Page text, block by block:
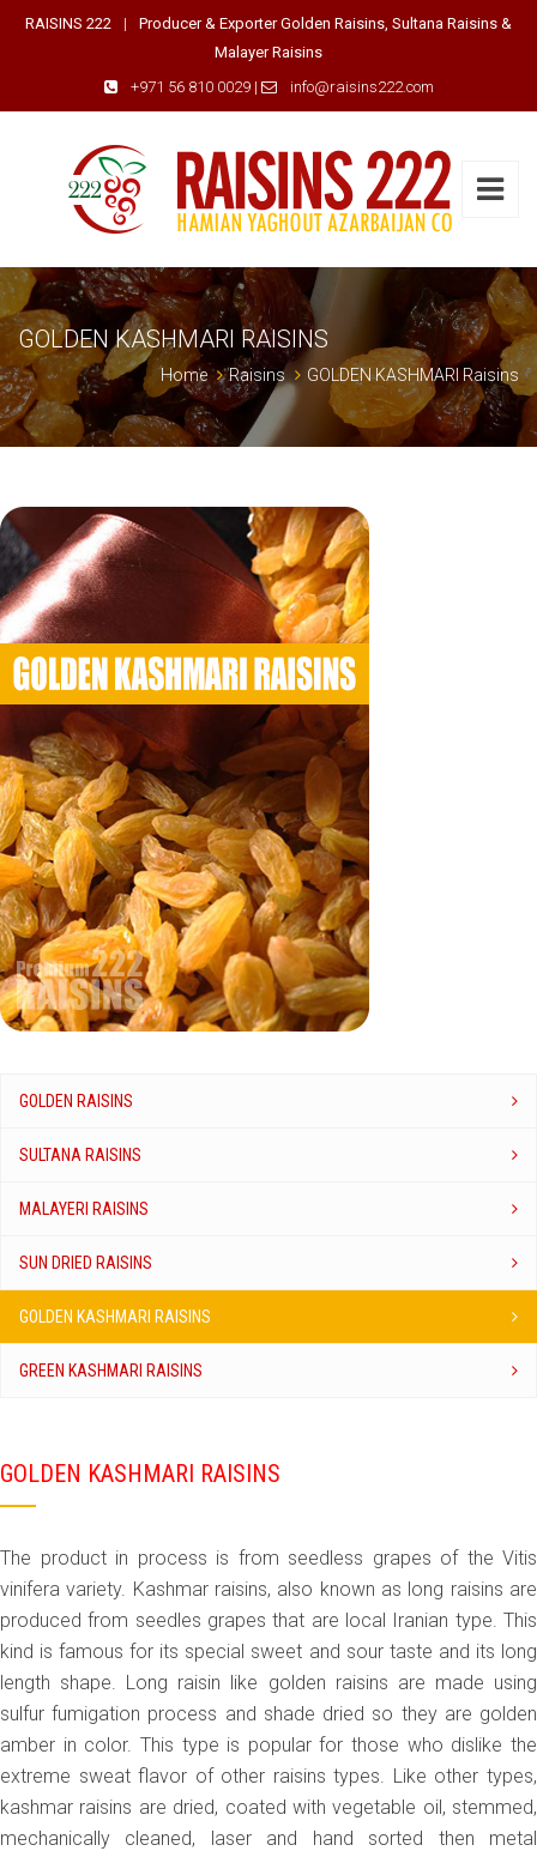
RAISINS 222 |
Producer & Exporter Golden Raisins, Sultana Raisins &
Malayer Raisins
+971 56 810 0029| info@raisins222.com
GOLDEN KASHMARI RAISINS
Home Raisins GOLDEN KASHMARI Raisins
GOLDEN RAISINS
SULTANA RAISINS
MALAYERI RAISINS
SUN DRIED RAISINS
GOLDEN KASHMARI RAISINS
GREEN KASHMARI RAISINS
GOLDEN KASHMARI RAISINS
The product in process is from seedless grapes of the Vitis
vinifera variety. Kashmar raisins, also known as long raisins are
produced from seedles grapes that are local Iranian type. This
kind is famous for its special sweet and sour taste and its long
length shape. Long raisin like golden raisins are made using
sulfur fumigation process and shade dried so they are golden
amber in color. This type is popular for those who dislike the
extreme sweat flavor of other raisins types. Like other types,
kashmar raisins are dried, coated with vegetable oil, stemmed,
mechanically cleaned, laser and hand sorted then metal